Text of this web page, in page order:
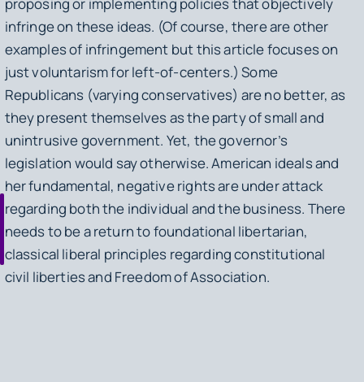
infringe on these ideas. (Of course, there are other
examples of infringement but this article focuses on
just voluntarism for left-of-centers.) Some
Republicans (varying conservatives) are no better, as
they present themselves as the party of small and
unintrusive government. Yet, the governor’s
legislation would say otherwise. American ideals and
her fundamental, negative rights are under attack
regarding both the individual and the business. There
needs to be a return to foundational libertarian,
classical liberal principles regarding constitutional
civil liberties and Freedom of Association.